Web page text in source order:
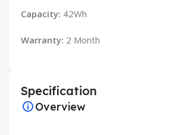
Capacity: 42Wh
Warranty: 2 Month
Specification
Overview